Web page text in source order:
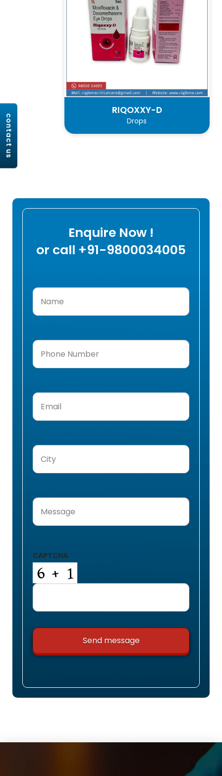
RIQOXXY-D
Drops
Enquire Now !
or call +91-9800034005
Name
Phone
Number(Required)
Email
City
Message
CAPTCHA
contact us